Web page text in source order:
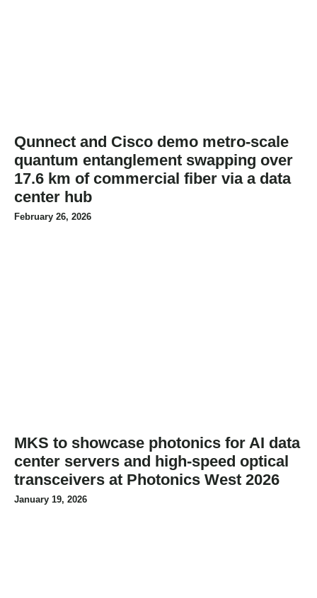
Qunnect and Cisco demo metro-scale
quantum entanglement swapping over
17.6 km of commercial fiber via a data
center hub
February 26, 2026
MKS to showcase photonics for AI data
center servers and high-speed optical
transceivers at Photonics West 2026
January 19, 2026